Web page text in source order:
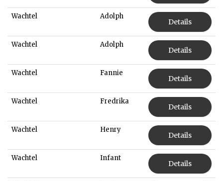
Wachtel Adolph
Details
Wachtel Adolph
Details
Wachtel Fannie
Details
Wachtel Fredrika
Details
Wachtel Henry
Details
Wachtel Infant
Details